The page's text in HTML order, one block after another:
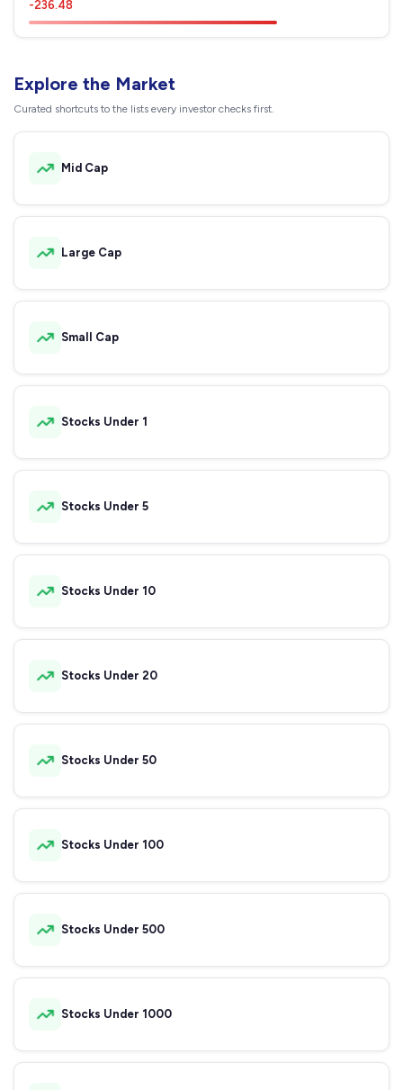
-236.48
Explore the Market
Curated shortcuts to the lists every investor checks first.
Mid Cap
Large Cap
Small Cap
Stocks Under 1
Stocks Under 5
Stocks Under 10
Stocks Under 20
Stocks Under 50
Stocks Under 100
Stocks Under 500
Stocks Under 1000